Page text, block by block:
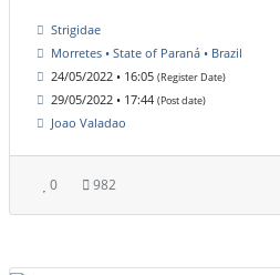
Strigidae
Morretes • State of Paraná • Brazil
24/05/2022 • 16:05 (Register Date)
29/05/2022 • 17:44 (Post date)
Joao Valadao
0 982